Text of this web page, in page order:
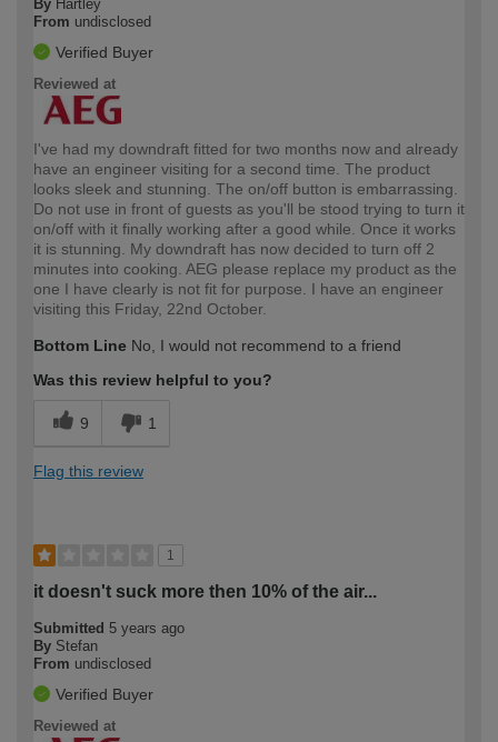
By Hartley
From undisclosed
Verified Buyer
Reviewed at
I've had my downdraft fitted for two months now and already
have an engineer visiting for a second time. The product
looks sleek and stunning. The on/off button is embarrassing.
Do not use in front of guests as you'll be stood trying to turn it
on/off with it finally working after a good while. Once it works
it is stunning. My downdraft has now decided to turn off 2
minutes into cooking. AEG please replace my product as the
one I have clearly is not fit for purpose. I have an engineer
visiting this Friday, 22nd October.
Bottom Line No, I would not recommend to a friend
Was this review helpful to you?
9 1
Flag this review
1
it doesn't suck more then 10% of the air...
Submitted 5 years ago
By Stefan
From undisclosed
Verified Buyer
Reviewed at